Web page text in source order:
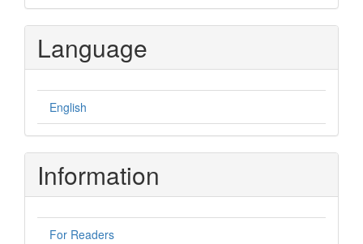
Language
English
Information
For Readers